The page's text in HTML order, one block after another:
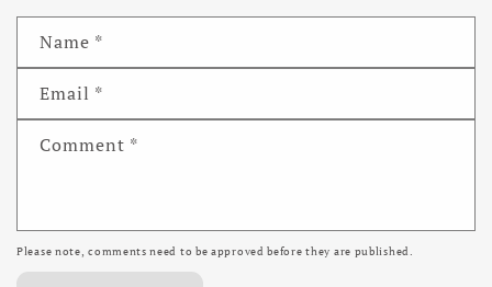
Name *
Email *
Comment *
Please note, comments need to be approved before they are published.